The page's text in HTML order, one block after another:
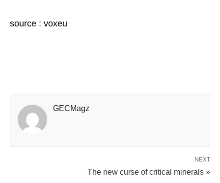
source : voxeu
GECMagz
NEXT
The new curse of critical minerals »